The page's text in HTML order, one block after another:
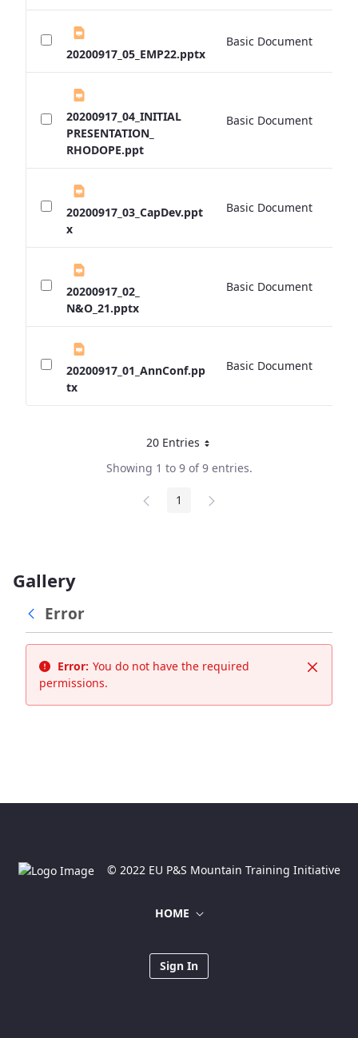
20200917_05_EMP22.pptx
Basic Document
20200917_04_INITIAL
PRESENTATION_
RHODOPE.ppt
Basic Document
20200917_03_CapDev.ppt
x
Basic Document
20200917_02_
N&O_21.pptx
Basic Document
20200917_01_AnnConf.pp
tx
Basic Document
20 EntriesPer Page
Showing 1 to 9 of 9 entries.
Page
1
Gallery
Error
Close
Error: You do not have the required
permissions.
© 2022 EU P&S Mountain Training Initiative
HOME
Sign In